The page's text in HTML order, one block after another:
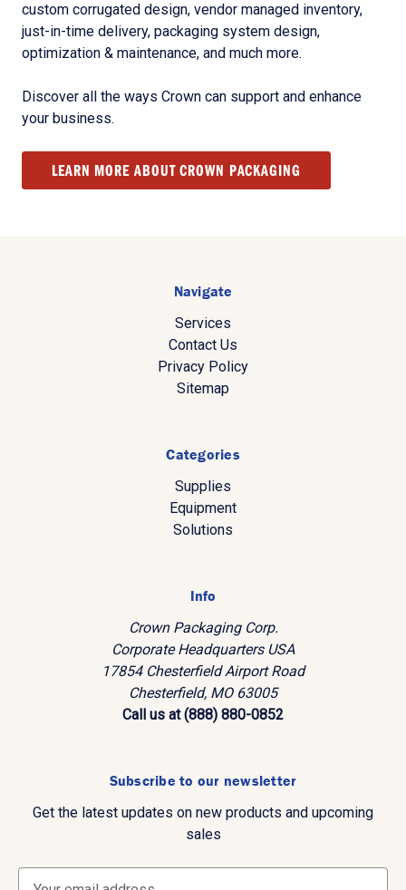
custom corrugated design, vendor managed inventory,
just-in-time delivery, packaging system design,
optimization & maintenance, and much more.
Discover all the ways Crown can support and enhance
your business.
LEARN MORE ABOUT CROWN PACKAGING
Navigate
Services
Contact Us
Privacy Policy
Sitemap
Categories
Supplies
Equipment
Solutions
Info
Crown Packaging Corp.
Corporate Headquarters USA
17854 Chesterfield Airport Road
Chesterfield, MO 63005
Call us at (888) 880-0852
Subscribe to our newsletter
Get the latest updates on new products and upcoming
sales